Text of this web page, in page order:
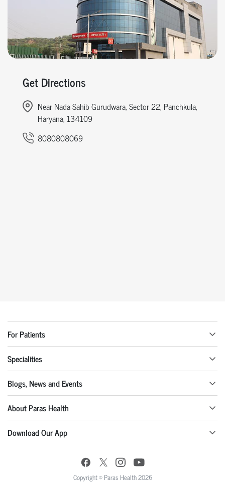
Get Directions
Near Nada Sahib Gurudwara, Sector 22, Panchkula,
Haryana, 134109
8080808069
For Patients
Specialities
Blogs, News and Events
About Paras Health
Download Our App
Copyright © Paras Health 2026